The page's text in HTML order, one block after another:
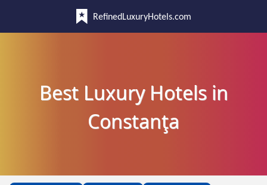
RefinedLuxuryHotels.com
Best Luxury Hotels in
Constanţa